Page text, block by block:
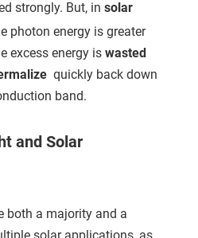
strongly. But, in solar
photon energy is greater
excess energy is wasted
quickly back down
band.
and Solar
both a majority and a